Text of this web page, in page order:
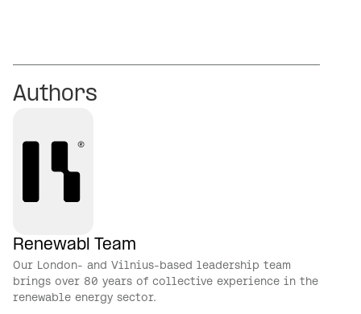
Authors
Renewabl Team
Our London- and Vilnius-based leadership team
brings over 80 years of collective experience in the
renewable energy sector.